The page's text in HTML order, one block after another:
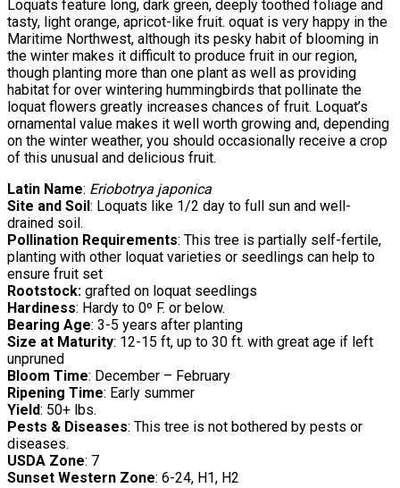
Loquats feature long, dark green, deeply toothed foliage and
tasty, light orange, apricot-like fruit. oquat is very happy in the
Maritime Northwest, although its pesky habit of blooming in
the winter makes it difficult to produce fruit in our region,
though planting more than one plant as well as providing
habitat for over wintering hummingbirds that pollinate the
loquat flowers greatly increases chances of fruit. Loquat’s
ornamental value makes it well worth growing and, depending
on the winter weather, you should occasionally receive a crop
of this unusual and delicious fruit.
Latin Name: Eriobotrya japonica
Site and Soil : Loquats like 1/2 day to full sun and well-
drained soil.
Pollination Requirements: This tree is partially self-fertile,
planting with other loquat varieties or seedlings can help to
ensure fruit set
Rootstock: grafted on loquat seedlings
Hardiness: Hardy to 0º F. or below.
Bearing Age: 3-5 years after planting
Size at Maturity: 12-15 ft, up to 30 ft. with great age if left
unpruned
Bloom Time: December – February
Ripening Time: Early summer
Yield: 50+ lbs.
Pests & Diseases: This tree is not bothered by pests or
diseases.
USDA Zone: 7
Sunset Western Zone: 6-24, H1, H2